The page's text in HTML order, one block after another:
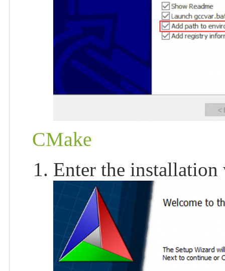
CMake
Enter the installation